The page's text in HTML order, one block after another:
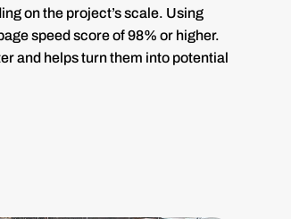
on the project’s scale. Using
speed score of 98% or higher.
and helps turn them into potential